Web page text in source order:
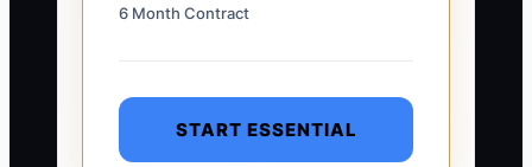
6 Month Contract
START ESSENTIAL